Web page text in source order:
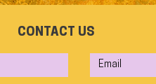
CONTACT US